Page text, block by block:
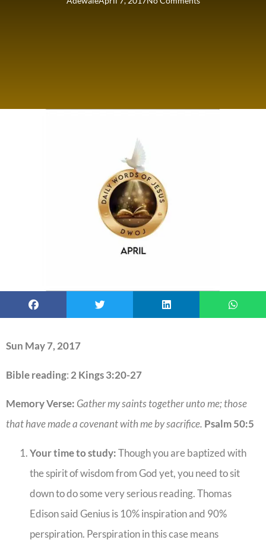
Sun May 7, 2017
Bible reading: 2 Kings 3:20-27
Memory Verse: Gather my saints together unto me; those
that have made a covenant with me by sacrifice. Psalm 50:5
Your time to study:Though you are baptized with
the spirit of wisdom from God yet, you need to sit
down to do some very serious reading. Thomas
Edison said Genius is 10% inspiration and 90%
perspiration. Perspiration in this case means